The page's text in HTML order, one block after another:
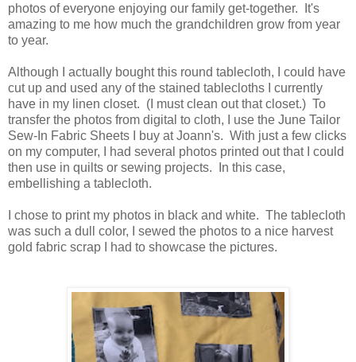
photos of everyone enjoying our family get-together. It's
amazing to me how much the grandchildren grow from year
to year.
Although I actually bought this round tablecloth, I could have
cut up and used any of the stained tablecloths I currently
have in my linen closet. (I must clean out that closet.) To
transfer the photos from digital to cloth, I use the June Tailor
Sew-In Fabric Sheets I buy at Joann's. With just a few clicks
on my computer, I had several photos printed out that I could
then use in quilts or sewing projects. In this case,
embellishing a tablecloth.
I chose to print my photos in black and white. The tablecloth
was such a dull color, I sewed the photos to a nice harvest
gold fabric scrap I had to showcase the pictures.